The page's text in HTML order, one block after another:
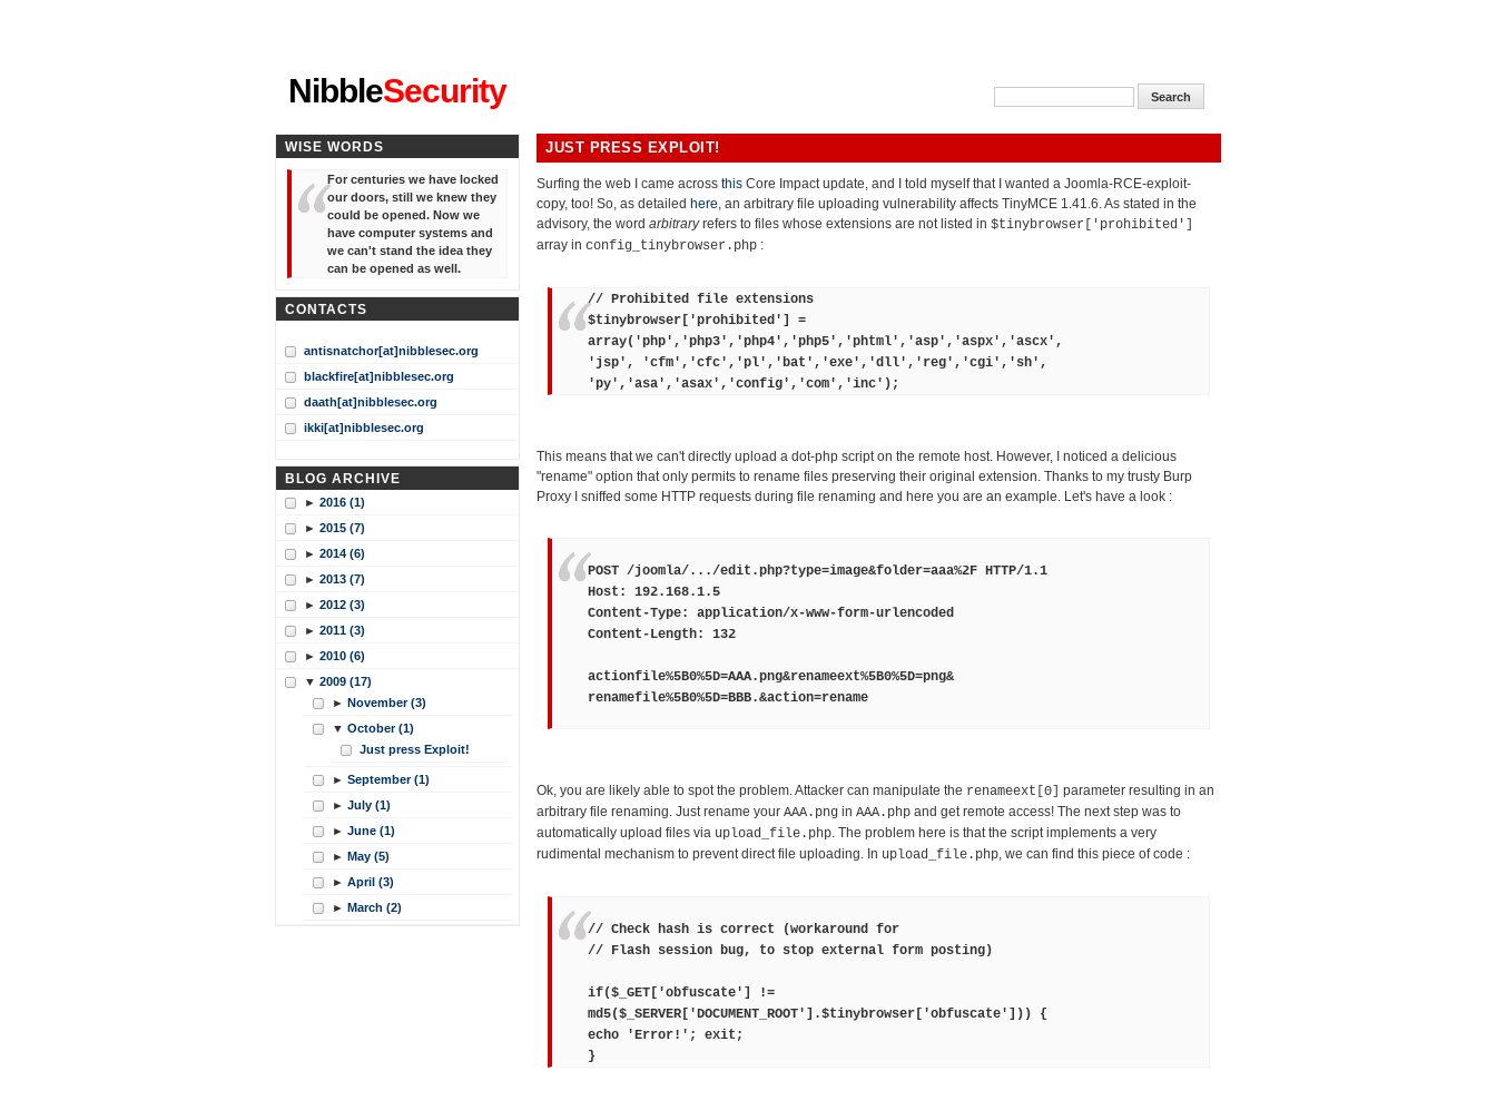
NibbleSecurity
JUST PRESS EXPLOIT!
Surfing the web I came across this Core Impact update, and I told myself that I wanted a Joomla-RCE-exploit-
copy, too! So, as detailed here, an arbitrary file uploading vulnerability affects TinyMCE 1.41.6. As stated in the
advisory, the word arbitraryrefers to files whose extensions are not listed in $tinybrowser['prohibited']
array in config_tinybrowser.php :
// Prohibited file extensions
$tinybrowser['prohibited'] =
array('php','php3','php4','php5','phtml','asp','aspx','ascx',
'jsp', 'cfm','cfc','pl','bat','exe','dll','reg','cgi','sh',
'py','asa','asax','config','com','inc');
This means that we can't directly upload a dot-php script on the remote host. However, I noticed a delicious
"rename" option that only permits to rename files preserving their original extension. Thanks to my trusty Burp
Proxy I sniffed some HTTP requests during file renaming and here you are an example. Let's have a look :
POST /joomla/.../edit.php?type=image&folder=aaa%2F HTTP/1.1
Host: 192.168.1.5
Content-Type: application/x-www-form-urlencoded
Content-Length: 132
actionfile%5B0%5D=AAA.png&renameext%5B0%5D=png&
renamefile%5B0%5D=BBB.&action=rename
Ok, you are likely able to spot the problem. Attacker can manipulate the renameext[0]
parameter resulting in an
arbitrary file renaming. Just rename your AAA.png in AAA.php and get remote access! The next step was to
automatically upload files via upload_file.php. The problem here is that the script implements a very
rudimental mechanism to prevent direct file uploading. In upload_file.php, we can find this piece of code :
// Check hash is correct (workaround for
// Flash session bug, to stop external form posting)
if($_GET['obfuscate'] !=
md5($_SERVER['DOCUMENT_ROOT'].$tinybrowser['obfuscate'])) {
echo 'Error!'; exit;
}
WISE WORDS
For centuries we have locked
our doors, still we knew they
could be opened. Now we
have computer systems and
we can't stand the idea they
can be opened as well.
CONTACTS
antisnatchor[at]nibblesec.org
blackfire[at]nibblesec.org
daath[at]nibblesec.org
ikki[at]nibblesec.org
BLOG ARCHIVE
► 2016 (1)
► 2015 (7)
► 2014 (6)
► 2013 (7)
► 2012 (3)
► 2011 (3)
► 2010 (6)
▼ 2009 (17)
► November (3)
▼ October (1)
Just press Exploit!
► September (1)
► July (1)
► June (1)
► May (5)
► April (3)
► March (2)